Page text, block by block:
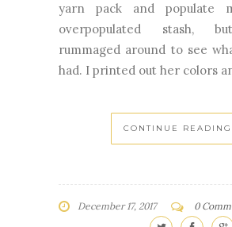
yarn pack and populate
overpopulated stash,
rummaged around to see
had. I printed out her colors
CONTINUE READING
December 17, 2017 0